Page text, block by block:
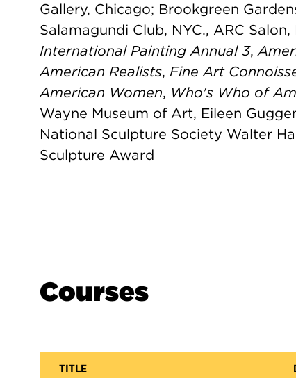
Gallery, Chicago; Brookgreen
Salamagundi Club, NYC., ARC Salon,
International Painting Annual 3,
American Realists, Fine Art
American Women, Who's Who of
Wayne Museum of Art, Eileen
National Sculpture Society Walter
Sculpture Award
Courses
TITLE